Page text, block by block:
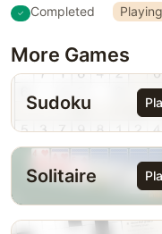
Completed Playing
More Games
Sudoku
Solitaire